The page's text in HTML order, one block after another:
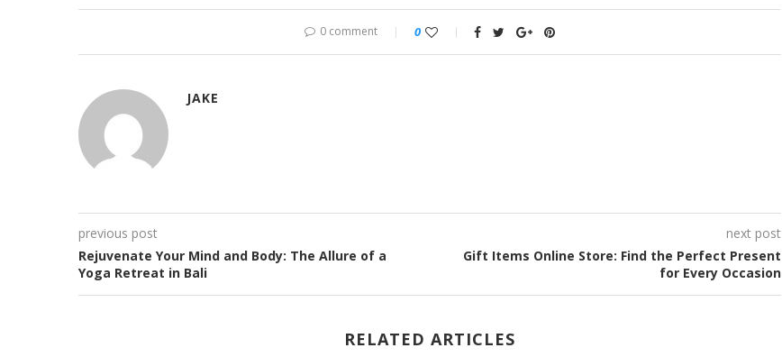
0 comment 0
JAKE
previous post
Rejuvenate Your Mind and Body: The Allure of a
Yoga Retreat in Bali
next post
Gift Items Online Store: Find the Perfect Present
for Every Occasion
RELATED ARTICLES